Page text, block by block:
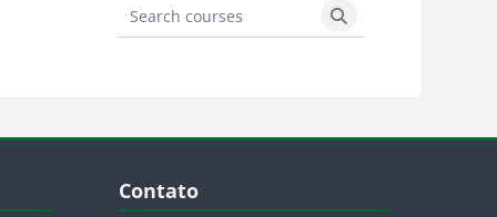
Search courses
Search courses
Blocos
Contato